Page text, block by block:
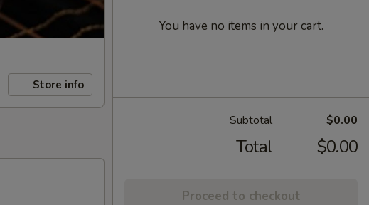
Store info
You have no items in your cart.
Subtotal $0.00
Total $0.00
Proceed to checkout